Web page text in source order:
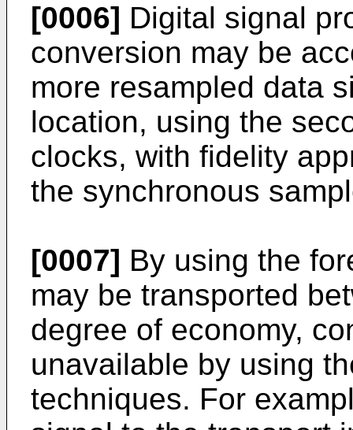
[0006] Digital signal
conversion may be
more resampled data
location, using the
clocks, with fidelity
the synchronous
[0007] By using the
may be transported
degree of economy,
unavailable by using
techniques. For